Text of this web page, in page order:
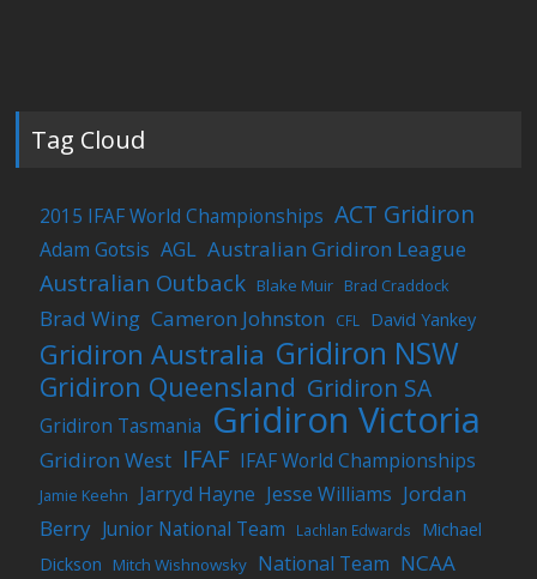
Tag Cloud
2015 IFAF World Championships ACT Gridiron
Adam Gotsis AGL Australian Gridiron League
Australian Outback Blake Muir Brad Craddock
Brad Wing Cameron Johnston CFL David Yankey
Gridiron Australia Gridiron NSW
Gridiron Queensland Gridiron SA
Gridiron Tasmania Gridiron Victoria
Gridiron West IFAF IFAF World Championships
Jamie Keehn Jarryd Hayne Jesse Williams Jordan
Berry Junior National Team Lachlan Edwards
Michael
Dickson Mitch Wishnowsky National Team NCAA